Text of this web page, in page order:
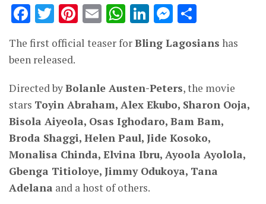
Facebook
Twitter
Pinterest
EmailWhatsApp
LinkedIn
The first official teaser forBling Lagosians has
been released.
Directed byBolanle Austen-Peters, the movie
stars Toyin Abraham, Alex Ekubo, Sharon Ooja,
Bisola Aiyeola, Osas Ighodaro, Bam Bam,
Broda Shaggi, Helen Paul, Jide Kosoko,
Monalisa Chinda, Elvina Ibru, Ayoola Ayolola,
Gbenga Titioloye, Jimmy Odukoya, Tana
Adelana and a host of others.